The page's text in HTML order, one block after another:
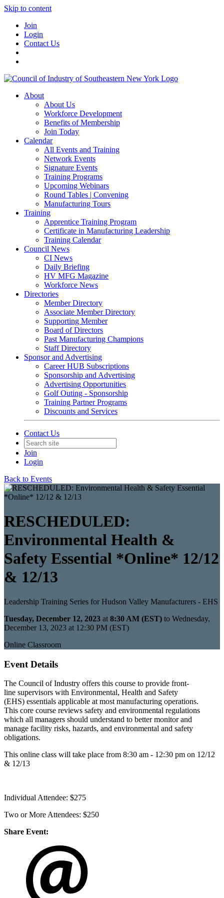
Skip to content
Join
Login
Contact Us
About
About Us
Workforce Development
Benefits of Membership
Join Today
Calendar
All Events and Training
Network Events
Signature Events
Training Programs
Upcoming Webinars
Round Tables | Convening
Manufacturing Tours
Training
Apprentice Training Program
Certificate in Manufacturing Leadership
Training Calendar
Council News
CI News
Daily Briefing
HV MFG Magazine
Workforce News
Directories
Member Directory
Associate Member Directory
Supporting Member
Board of Directors
Past Manufacturing Champions
Staff Directory
Sponsor and Advertising
Career HUB Subscriptions
Sponsorship and Advertising
Advertising Opportunities
Golf Outing - Sponsorship
Training Partner Programs
Discounts and Services
Contact Us
Join
Login
Back to Events
RESCHEDULED:
Environmental Health &
Safety Essential *Online* 12/12
& 12/13
Leadership Training Series for Hudson Valley Manufacturers - EHS
Tuesday, December 12, 2023 at 8:30 AM (EST) to Wednesday,
December 13, 2023 at 12:30 PM (EST)
Online Classroom
Event Details
The Council of Industry offers this course to provide front-
line supervisors with Environmental, Health and Safety
(EHS) essentials applicable at most manufacturing operations.
This core course reviews safety and environmental regulations
which all managers should understand to better monitor and
manage facility risks, hazards, and environmental and safety
obligations.
This online class will take place from 8:30 am - 12:30 pm on 12/12
& 12/13
Individual Attendee: $275
Two or More Attendees: $250
Share Event: